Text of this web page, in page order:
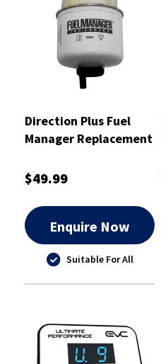
Direction Plus Fuel
Manager Replacement
36693
$49.99
Enquire Now
Suitable For All